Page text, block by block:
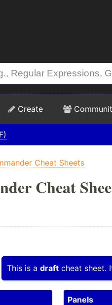
Create
Cheat Sheets
Cheat
This is a draft cheat sheet.
Panels